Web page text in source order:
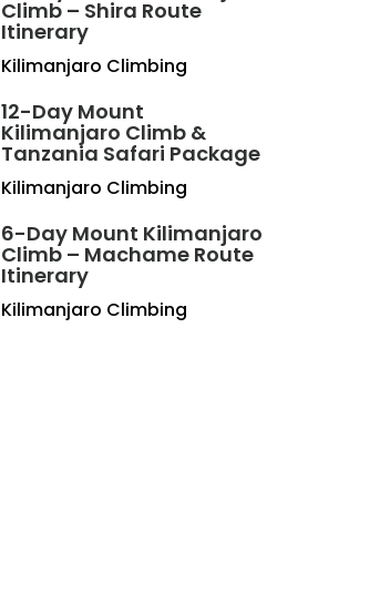
Climb – Shira Route
Itinerary
Kilimanjaro Climbing
12-Day Mount
Kilimanjaro Climb &
Tanzania Safari Package
Kilimanjaro Climbing
6-Day Mount Kilimanjaro
Climb – Machame Route
Itinerary
Kilimanjaro Climbing